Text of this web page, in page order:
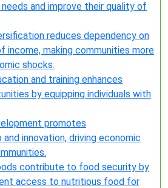
and improve their quality of
reduces dependency on
income, making communities more
shocks.
and training enhances
by equipping individuals with
promotes
innovation, driving economic
contribute to food security by
access to nutritious food for